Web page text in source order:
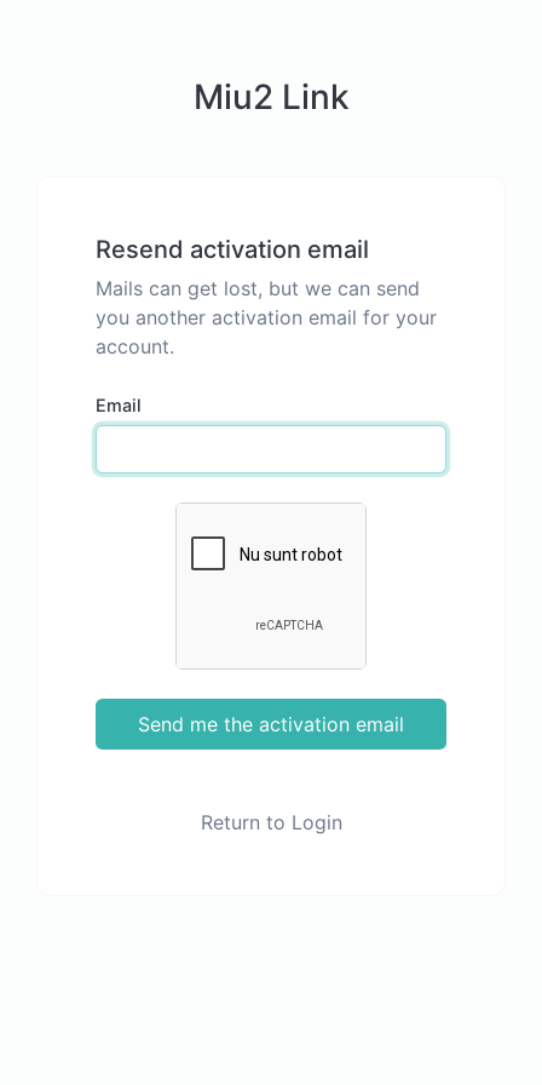
Miu2 Link
Resend activation email
Mails can get lost, but we can send
you another activation email for your
account.
Email
Send me the activation email
Return to Login